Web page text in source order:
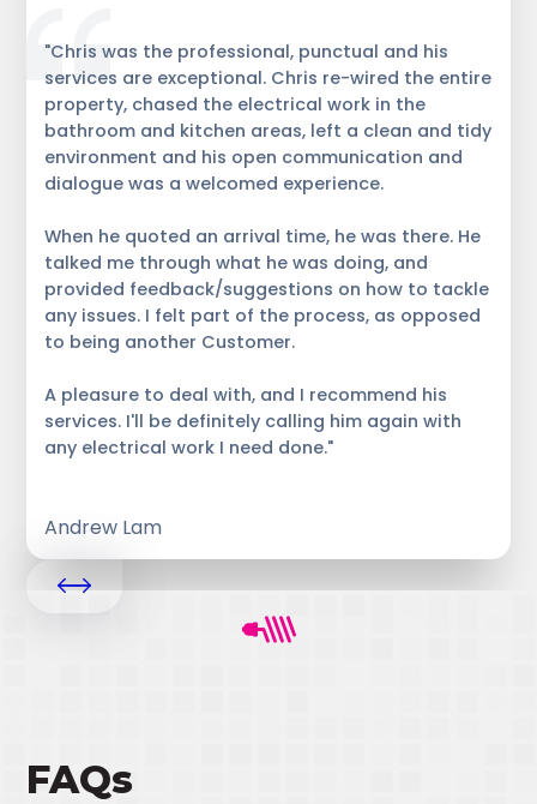
"Chris was the professional, punctual and his
services are exceptional. Chris re-wired the entire
property, chased the electrical work in the
bathroom and kitchen areas, left a clean and tidy
environment and his open communication and
dialogue was a welcomed experience.
When he quoted an arrival time, he was there. He
talked me through what he was doing, and
provided feedback/suggestions on how to tackle
any issues. I felt part of the process, as opposed
to being another Customer.
A pleasure to deal with, and I recommend his
services. I'll be definitely calling him again with
any electrical work I need done."
Andrew Lam
FAQs